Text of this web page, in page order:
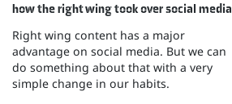
how the right wing took over social media
Right wing content has a major
advantage on social media. But we can
do something about that with a very
simple change in our habits.